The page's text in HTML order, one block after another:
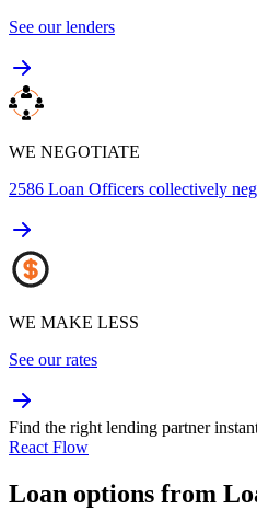
See our lenders
WE NEGOTIATE
2586 Loan Officers collectively
WE MAKE LESS
See our rates
Find the right lending partner
React Flow
Loan options from